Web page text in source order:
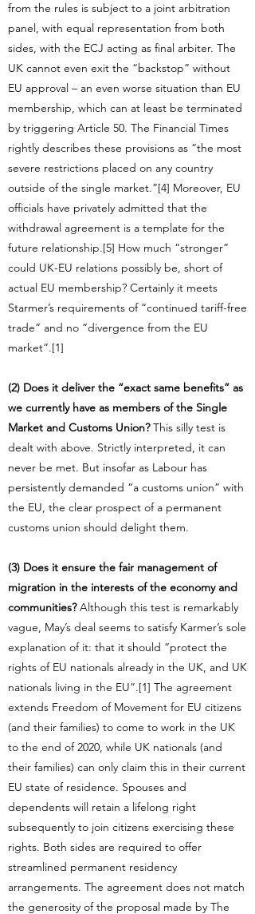
from the rules is subject to a joint arbitration
panel, with equal representation from both
sides, with the ECJ acting as final arbiter. The
UK cannot even exit the “backstop” without
EU approval – an even worse situation than EU
membership, which can at least be terminated
by triggering Article 50. The Financial Times
rightly describes these provisions as “the most
severe restrictions placed on any country
outside of the single market.”[4] Moreover, EU
officials have privately admitted that the
withdrawal agreement is a template for the
future relationship.[5] How much “stronger”
could UK-EU relations possibly be, short of
actual EU membership? Certainly it meets
Starmer’s requirements of “continued tariff-free
trade” and no “divergence from the EU
market”.[1]
(2) Does it deliver the “exact same benefits” as
we currently have as members of the Single
Market and Customs Union?This silly test is
dealt with above. Strictly interpreted, it can
never be met. But insofar as Labour has
persistently demanded “a customs union” with
the EU, the clear prospect of a permanent
customs union should delight them.
(3) Does it ensure the fair management of
migration in the interests of the economy and
communities?Although this test is remarkably
vague, May’s deal seems to satisfy Karmer’s sole
explanation of it: that it should “protect the
rights of EU nationals already in the UK, and UK
nationals living in the EU”.[1] The agreement
extends Freedom of Movement for EU citizens
(and their families) to come to work in the UK
to the end of 2020, while UK nationals (and
their families) can only claim this in their current
EU state of residence. Spouses and
dependents will retain a lifelong right
subsequently to join citizens exercising these
rights. Both sides are required to offer
streamlined permanent residency
arrangements. The agreement does not match
the generosity of the proposal made by The